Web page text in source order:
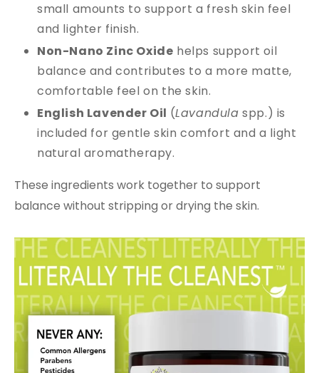
small amounts to support a fresh skin feel
and lighter finish.
Non-Nano Zinc Oxide helps support oil
balance and contributes to a more matte,
comfortable feel on the skin.
English Lavender Oil (Lavandula spp.) is
included for gentle skin comfort and a light
natural aromatherapy.
These ingredients work together to support
balance without stripping or drying the skin.